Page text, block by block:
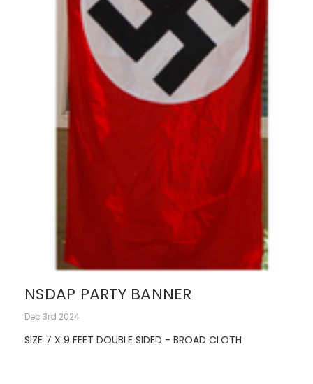
NSDAP PARTY BANNER
Dec 3rd 2024
SIZE 7 X 9 FEET DOUBLE SIDED - BROAD CLOTH